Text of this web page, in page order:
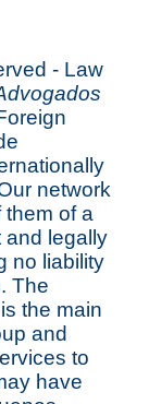
- Law
network
of a
and legally
no liability
The
the main
and
to
have